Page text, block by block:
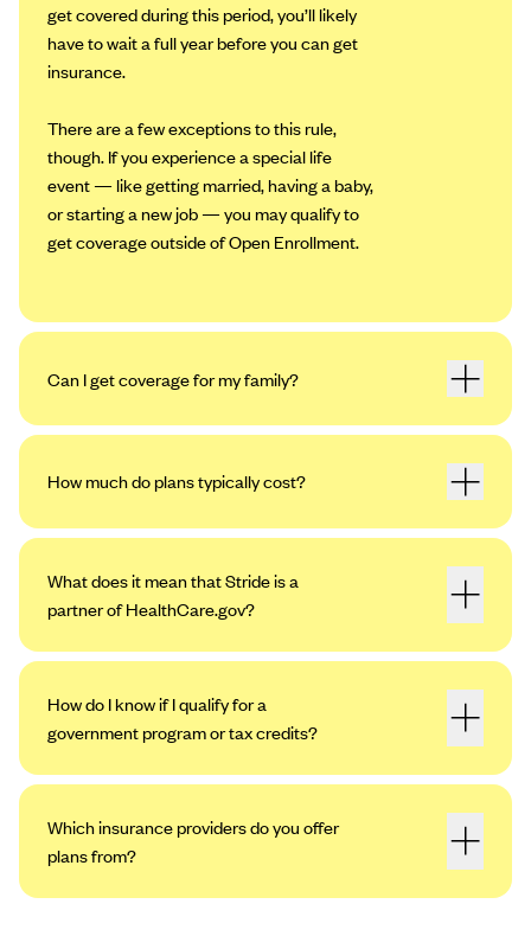
get covered during this period, you’ll likely
have to wait a full year before you can get
insurance.
There are a few exceptions to this rule,
though. If you experience a special life
event — like getting married, having a baby,
or starting a new job — you may qualify to
get coverage outside of Open Enrollment.
Can I get coverage for my family?
How much do plans typically cost?
What does it mean that Stride is a
partner of HealthCare.gov?
How do I know if I qualify for a
government program or tax credits?
Which insurance providers do you offer
plans from?